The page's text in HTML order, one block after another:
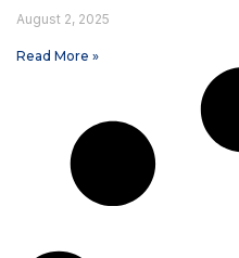
August 2, 2025
Read More »